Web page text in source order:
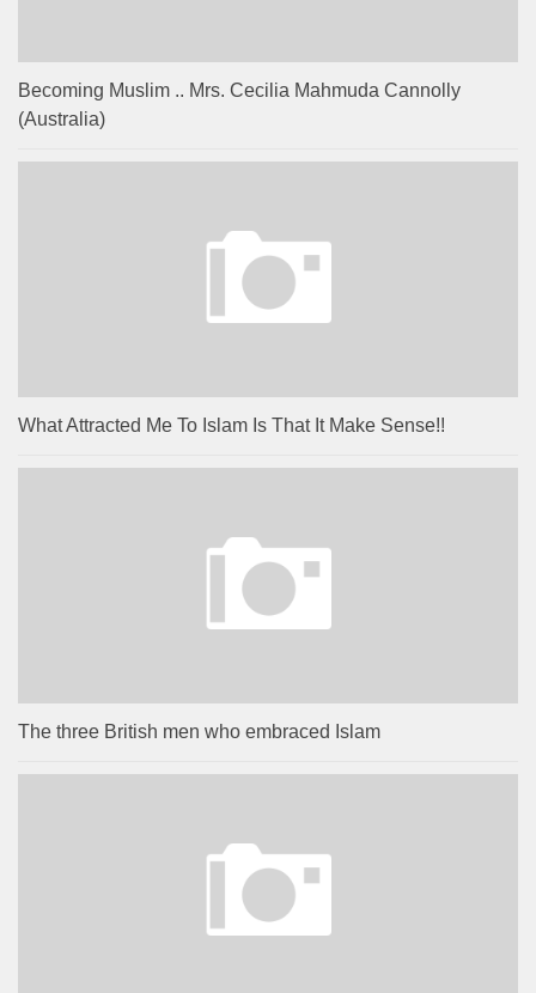
Becoming Muslim .. Mrs. Cecilia Mahmuda Cannolly
(Australia)
What Attracted Me To Islam Is That It Make Sense!!
The three British men who embraced Islam